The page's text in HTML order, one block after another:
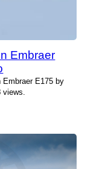
Embraer
Embraer E175 by
views.